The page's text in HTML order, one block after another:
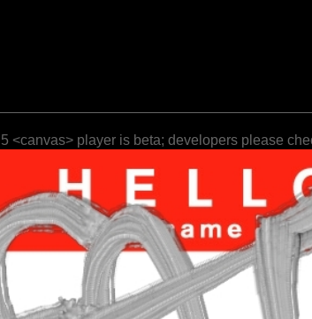
<canvas> player is beta; developers please